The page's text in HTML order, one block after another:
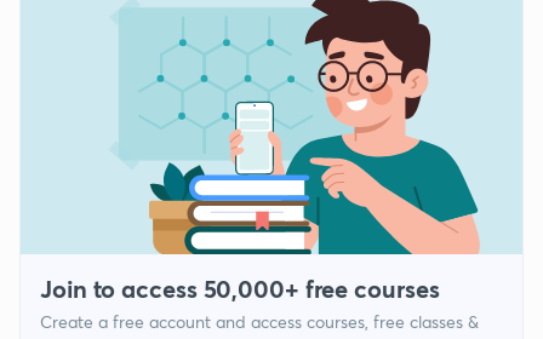
Join to access 50,000+ free courses
Create a free account and access courses, free classes &